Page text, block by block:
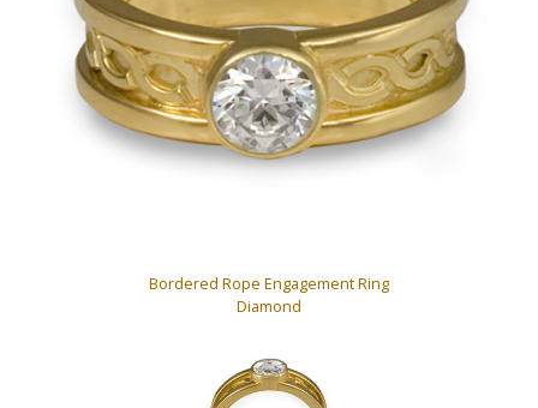
Bordered Rope Engagement Ring
Diamond